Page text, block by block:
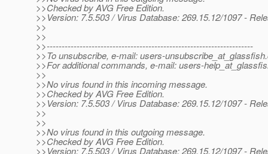
>>Checked by AVG Free Edition.
>>Version: 7.5.503 / Virus Database: 269.15.12/1097 -
>>
>>
>>---------------------------------------------------------------------
>>To unsubscribe, e-mail: users-unsubscribe_at_glassfish.
>>For additional commands, e-mail: users-
>>
>>No virus found in this incoming message.
>>Checked by AVG Free Edition.
>>Version: 7.5.503 / Virus Database: 269.15.12/1097 -
>>
>>
>>No virus found in this outgoing message.
>>Checked by AVG Free Edition.
>>Version: 7.5.503 / Virus Database: 269.15.12/1097 -